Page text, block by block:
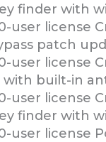
finder with
user license
patch
user license
with built-in
user license
finder with
user license